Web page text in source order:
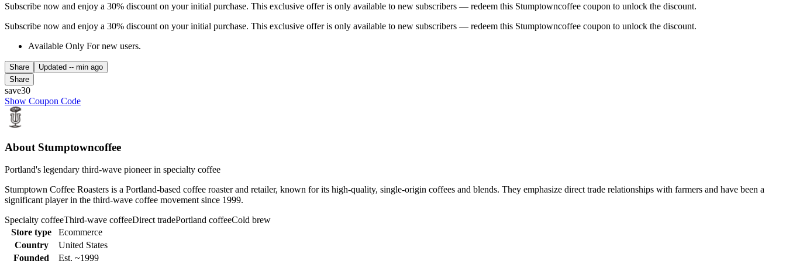
Subscribe now and enjoy a 30% discount on your initial purchase. This exclusive offer is only available to new subscribers — redeem this Stumptowncoffee coupon to unlock the discount.
Subscribe now and enjoy a 30% discount on your initial purchase. This exclusive offer is only available to new subscribers — redeem this Stumptowncoffee coupon to unlock the discount.
Available Only For new users.
Share Updated -- min ago
Share
save30
Show Coupon Code
About Stumptowncoffee
Portland's legendary third-wave pioneer in specialty coffee
Stumptown Coffee Roasters is a Portland-based coffee roaster and retailer, known for its high-quality, single-origin coffees and blends. They emphasize direct trade relationships with farmers and have been a
significant player in the third-wave coffee movement since 1999.
Specialty coffeeThird-wave coffeeDirect tradePortland coffeeCold brew
Store type
Ecommerce
Country
United States
Founded
Est. ~1999